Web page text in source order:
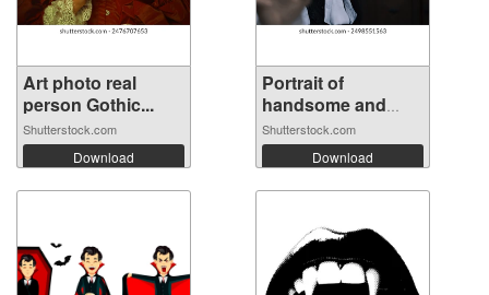
Art photo real
person Gothic...
Shutterstock.com
Download
Portrait of
handsome and
mys...
Shutterstock.com
Download